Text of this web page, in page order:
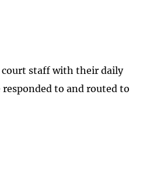
court staff with their daily
to and routed to